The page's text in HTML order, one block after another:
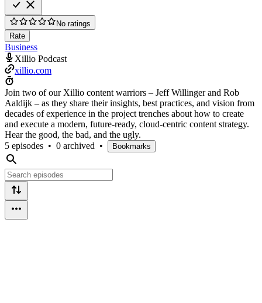
No ratings
Rate
Business
Xillio Podcast
xillio.com
Join two of our Xillio content warriors – Jeff Willinger and Rob
Aaldijk – as they share their insights, best practices, and vision from
decades of experience in the project trenches about how to create
and execute a modern, future-ready, cloud-centric content strategy.
Hear the good, the bad, and the ugly.
5 episodes • 0 archived • Bookmarks